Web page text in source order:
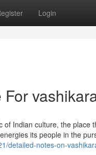
Login
Indian culture, the place
its people in the
detailed-notes-on-